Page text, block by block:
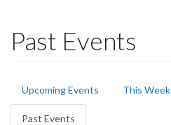
Past Events
Primary
tabs
Upcoming Events This Week
Past Events